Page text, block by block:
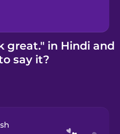
great." in Hindi and
say it?